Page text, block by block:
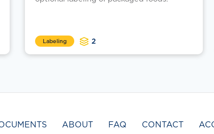
Labeling 2
ABOUT FAQ CONTACT